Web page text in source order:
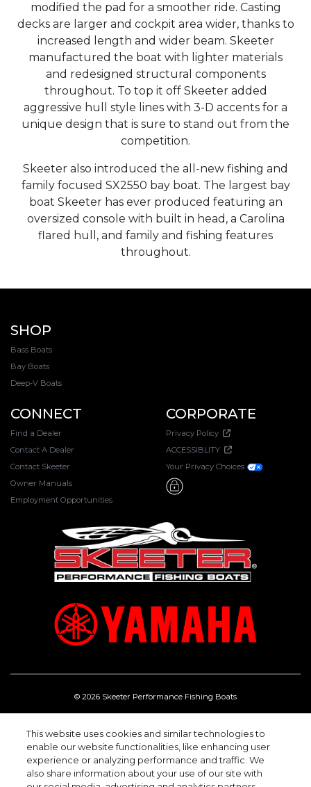
modified the pad for a smoother ride. Casting
decks are larger and cockpit area wider, thanks to
increased length and wider beam. Skeeter
manufactured the boat with lighter materials
and redesigned structural components
throughout. To top it off Skeeter added
aggressive hull style lines with 3-D accents for a
unique design that is sure to stand out from the
competition.
Skeeter also introduced the all-new fishing and
family focused SX2550 bay boat. The largest bay
boat Skeeter has ever produced featuring an
oversized console with built in head, a Carolina
flared hull, and family and fishing features
throughout.
SHOP
Bass Boats
Bay Boats
Deep-V Boats
CONNECT
Find a Dealer
Contact A Dealer
Contact Skeeter
Owner Manuals
Employment Opportunities
CORPORATE
Privacy Policy
ACCESSIBLITY
Your Privacy Choices
© 2026 Skeeter Performance Fishing Boats
This website uses cookies and similar technologies to
enable our website functionalities, like enhancing user
experience or analyzing performance and traffic. We
also share information about your use of our site with